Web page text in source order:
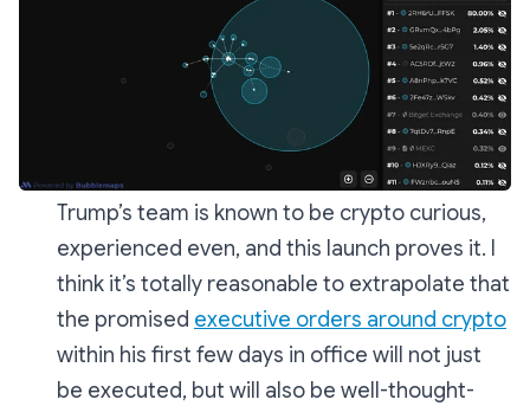
Trump’s team is known to be crypto curious,
experienced even, and this launch proves it. I
think it’s totally reasonable to extrapolate that
the promised executive orders around crypto
within his first few days in office will not just
be executed, but will also be well-thought-